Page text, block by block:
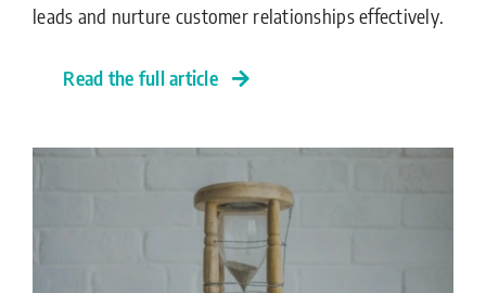
leads and nurture customer relationships effectively.
Read the full article